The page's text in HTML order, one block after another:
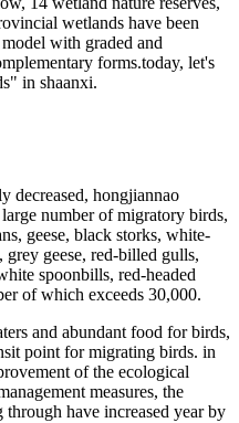
wetlands have been
with graded and
forms.today, let's
in shaanxi.
decreased, hongjiannao
number of migratory birds,
geese, black storks, white-
grey geese, red-billed gulls,
spoonbills, red-headed
of which exceeds 30,000.
and abundant food for birds,
point for migrating birds. in
of the ecological
measures, the
through have increased year by